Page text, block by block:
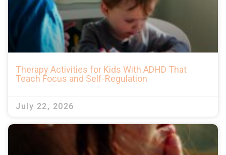
Therapy Activities for Kids With ADHD That
Teach Focus and Self-Regulation
July 22, 2026